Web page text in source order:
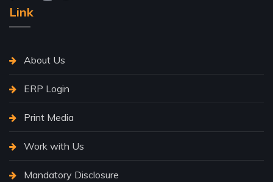
Link
About Us
ERP Login
Print Media
Work with Us
Mandatory Disclosure